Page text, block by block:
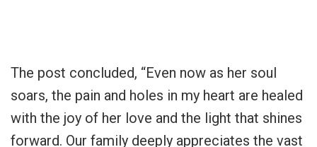
The post concluded, “Even now as her soul
soars, the pain and holes in my heart are healed
with the joy of her love and the light that shines
forward. Our family deeply appreciates the vast